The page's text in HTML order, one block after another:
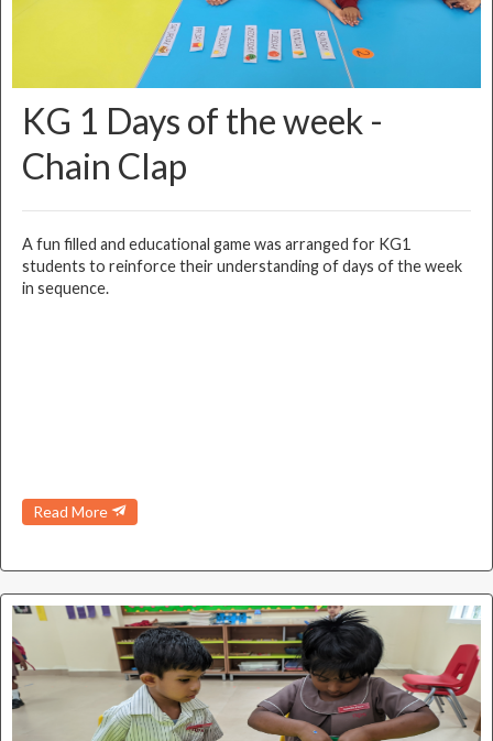
KG 1 Days of the week -
Chain Clap
A fun filled and educational game was arranged for KG1
students to reinforce their understanding of days of the week
in sequence.
Read More